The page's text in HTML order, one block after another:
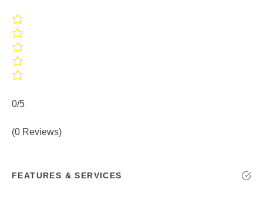
0/5
(0 Reviews)
FEATURES & SERVICES